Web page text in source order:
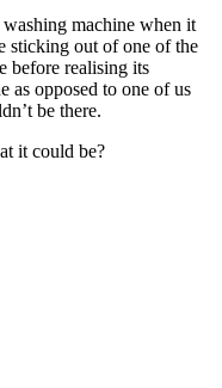
machine when it
sticking out of one of the
before realising its
as opposed to one of us
be there.
it could be?